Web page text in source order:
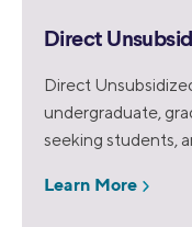
Direct
Direct
undergraduate,
seeking students,
Learn More